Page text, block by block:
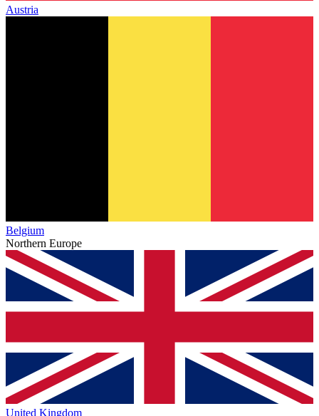
Austria
Belgium
Northern Europe
United Kingdom